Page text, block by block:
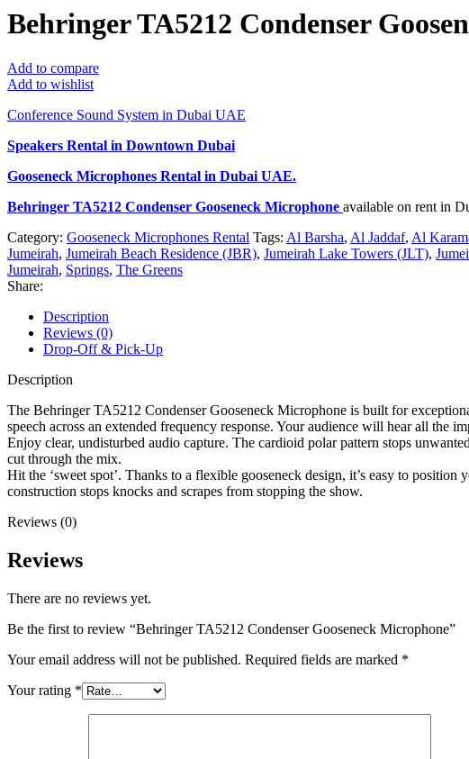
Behringer TA5212 Condenser
Add to compare
Add to wishlist
Conference Sound System in Dubai UAE
Speakers Rental in Downtown Dubai
Gooseneck Microphones Rental in Dubai UAE.
Behringer TA5212 Condenser Gooseneck Microphone available on rent in
Category: Gooseneck Microphones Rental Tags: Al Barsha, Al Jaddaf, Al
Jumeirah, Jumeirah Beach Residence (JBR), Jumeirah Lake Towers (JLT),
Jumeirah, Springs, The Greens
Share:
Description
Reviews (0)
Drop-Off & Pick-Up
Description
The Behringer TA5212 Condenser Gooseneck Microphone is built for
speech across an extended frequency response. Your audience will hear all the
Enjoy clear, undisturbed audio capture. The cardioid polar pattern stops
cut through the mix.
Hit the ‘sweet spot’. Thanks to a flexible gooseneck design, it’s easy to
construction stops knocks and scrapes from stopping the show.
Reviews (0)
Reviews
There are no reviews yet.
Be the first to review “Behringer TA5212 Condenser Gooseneck Microphone”
Your email address will not be published. Required fields are marked *
Your rating *